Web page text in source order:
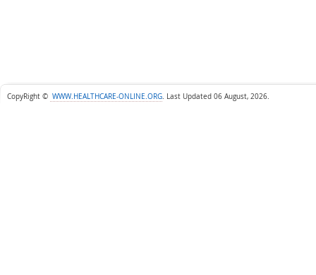
CopyRight © WWW.HEALTHCARE-ONLINE.ORG. Last Updated 06 August, 2026.